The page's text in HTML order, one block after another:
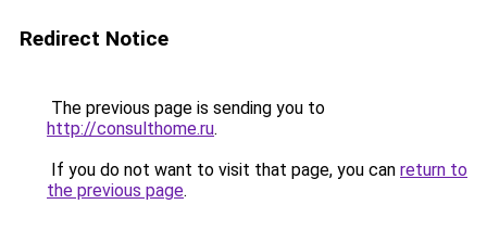
Redirect Notice
The previous page is sending you to
http://consulthome.ru.
If you do not want to visit that page, you can return to
the previous page.